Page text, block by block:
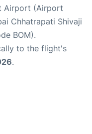
Airport (Airport
Chhatrapati Shivaji
BOM).
to the flight's
.